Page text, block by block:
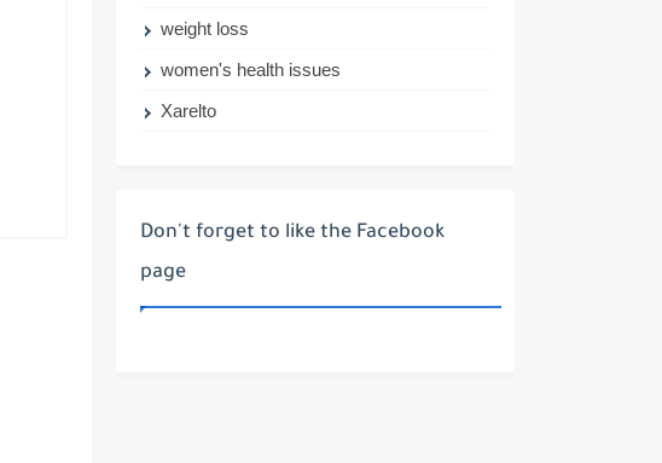
weight loss
women's health issues
Xarelto
Don't forget to like the Facebook
page